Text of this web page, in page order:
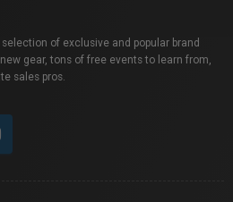
of exclusive and popular brand
gear, tons of free events to learn from,
sales pros.